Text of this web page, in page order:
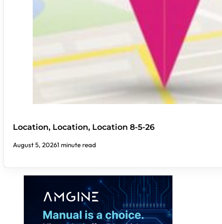
Location, Location, Location 8-5-26
August 5, 20261 minute read